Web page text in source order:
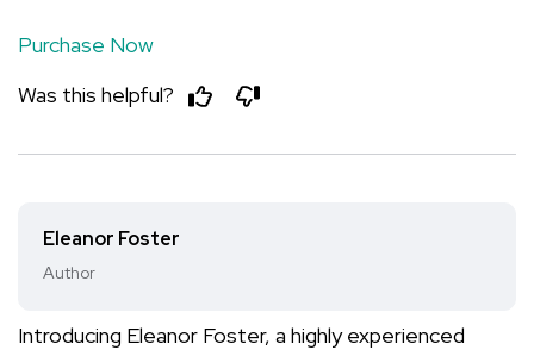
Purchase Now
Was this helpful?
Eleanor Foster
Author
Introducing Eleanor Foster, a highly experienced